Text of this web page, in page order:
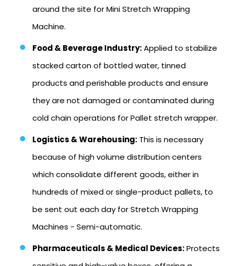
around the site for Mini Stretch Wrapping
Machine.
Food & Beverage Industry:Applied to stabilize
stacked carton of bottled water, tinned
products and perishable products and ensure
they are not damaged or contaminated during
cold chain operations for Pallet stretch wrapper.
Logistics & Warehousing: This is necessary
because of high volume distribution centers
which consolidate different goods, either in
hundreds of mixed or single-product pallets, to
be sent out each day for Stretch Wrapping
Machines - Semi-automatic.
Pharmaceuticals & Medical Devices:Protects